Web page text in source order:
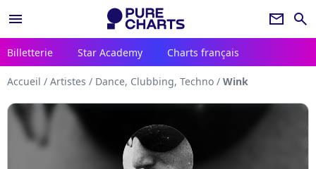
menu newsletter search
Billetterie Star Academy Charts français
Accueil / Artistes / Dance, Clubbing, Techno / Wink